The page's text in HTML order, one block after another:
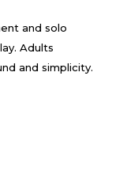
and solo
Adults
and simplicity.